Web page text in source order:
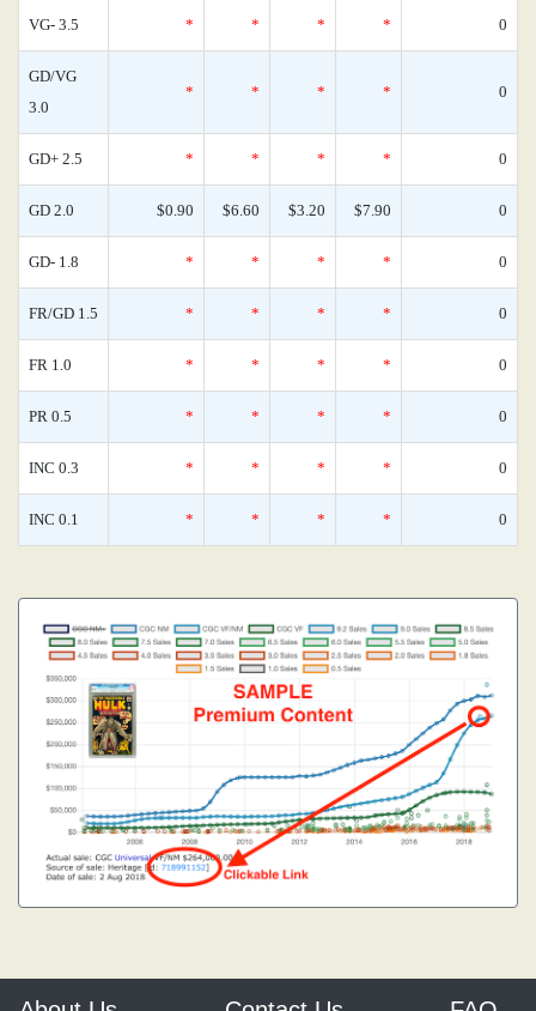
VG- 3.5 * * * * 0
GD/VG
3.0
* * * * 0
GD+ 2.5 * * * * 0
GD 2.0 $0.90 $6.60 $3.20 $7.90 0
GD- 1.8 * * * * 0
FR/GD 1.5 * * * * 0
FR 1.0 * * * * 0
PR 0.5 * * * * 0
INC 0.3 * * * * 0
INC 0.1 * * * * 0